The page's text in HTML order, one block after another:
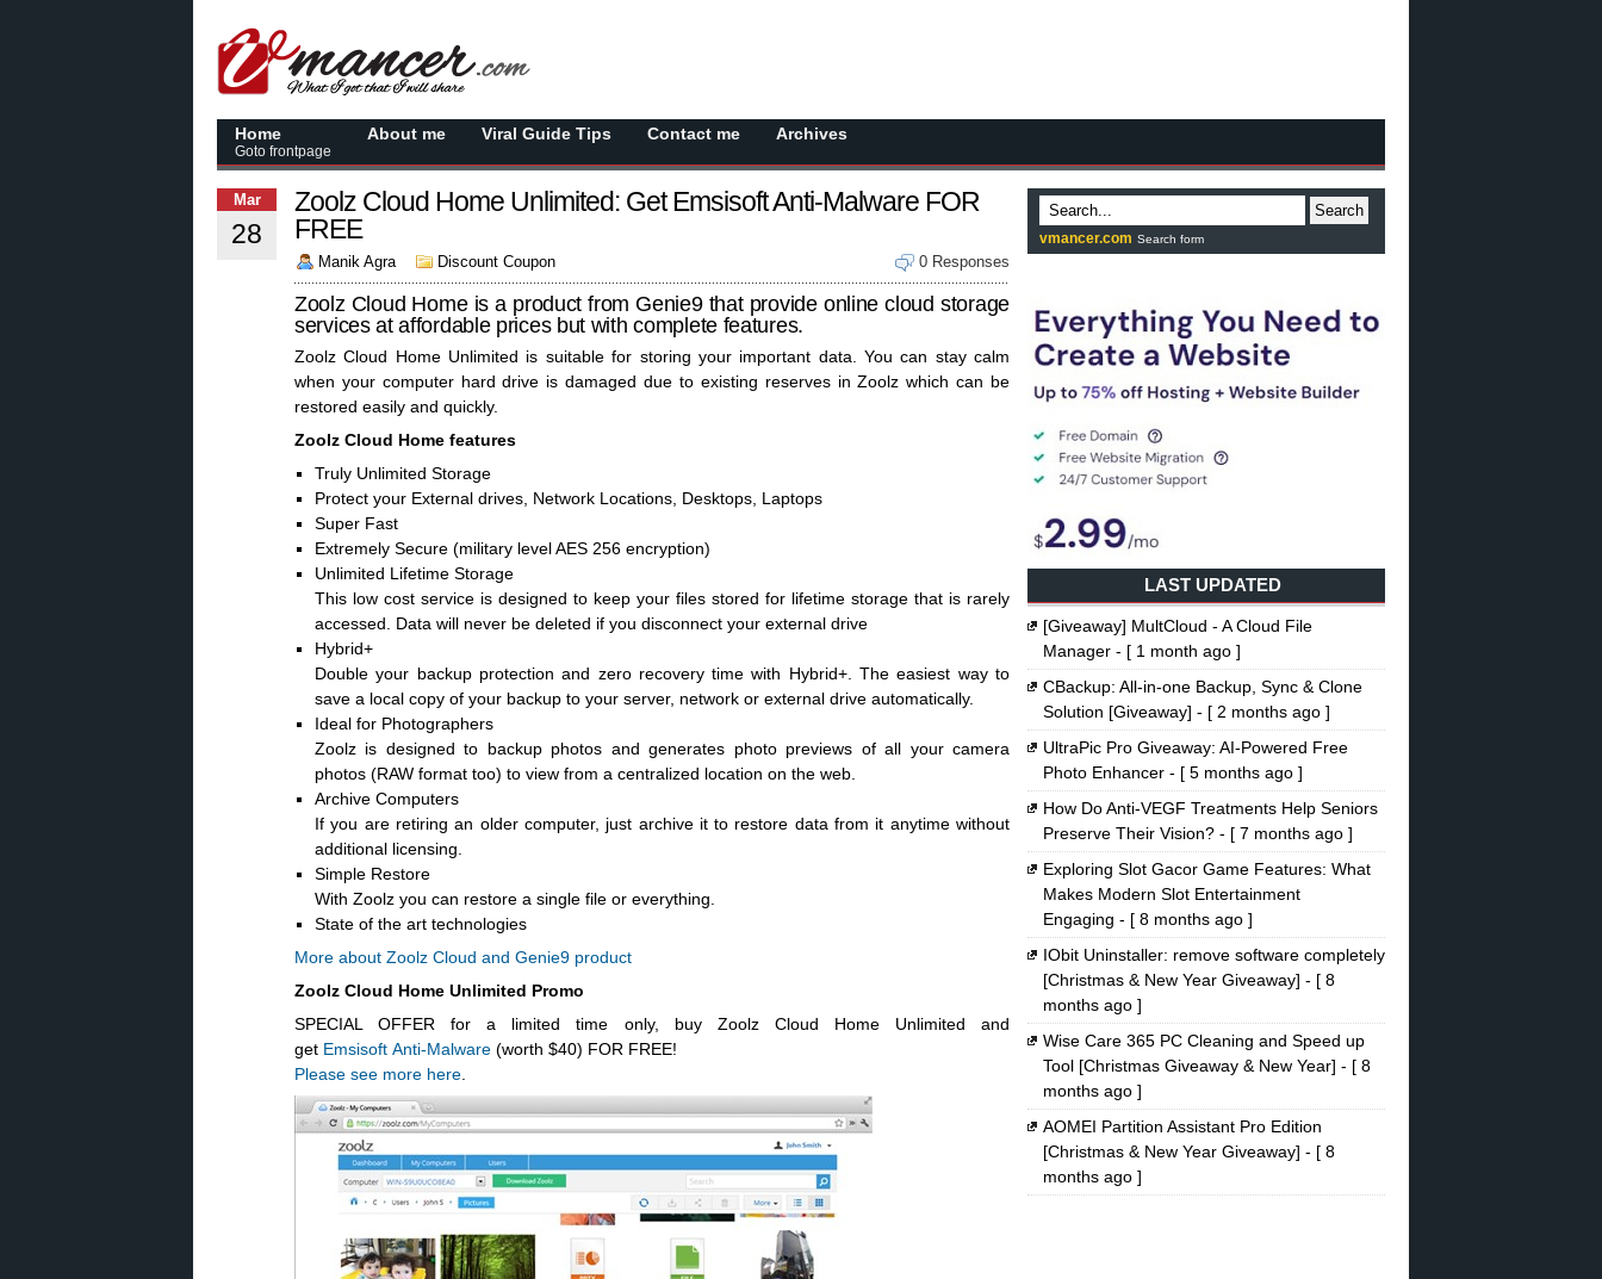
Home
Goto frontpage
About me Viral Guide Tips Contact me Archives
Zoolz Cloud Home Unlimited: Get Emsisoft Anti-Malware FOR
FREE
Manik Agra Discount Coupon 0 Responses
Zoolz Cloud Home is a product from Genie9 that provide online cloud storage
services at affordable prices but with complete features.
Zoolz Cloud Home Unlimited is suitable for storing your important data. You can stay calm
when your computer hard drive is damaged due to existing reserves in Zoolz which can be
restored easily and quickly.
Zoolz Cloud Home features
Truly Unlimited Storage
Protect your External drives, Network Locations, Desktops, Laptops
Super Fast
Extremely Secure (military level AES 256 encryption)
Unlimited Lifetime Storage
This low cost service is designed to keep your files stored for lifetime storage that is rarely
accessed. Data will never be deleted if you disconnect your external drive
Hybrid+
Double your backup protection and zero recovery time with Hybrid+. The easiest way to
save a local copy of your backup to your server, network or external drive automatically.
Ideal for Photographers
Zoolz is designed to backup photos and generates photo previews of all your camera
photos (RAW format too) to view from a centralized location on the web.
Archive Computers
If you are retiring an older computer, just archive it to restore data from it anytime without
additional licensing.
Simple Restore
With Zoolz you can restore a single file or everything.
State of the art technologies
More about Zoolz Cloud and Genie9 product
Zoolz Cloud Home Unlimited Promo
SPECIAL OFFER for a limited time only, buy Zoolz Cloud Home Unlimited and
get Emsisoft Anti-Malware (worth $40) FOR FREE!
Please see more here
Mar
28
Search
vmancer.com Search form
LAST UPDATED
[Giveaway] MultCloud - A Cloud File
Manager - [ 1 month ago ]
CBackup: All-in-one Backup, Sync & Clone
Solution [Giveaway] - [ 2 months ago ]
UltraPic Pro Giveaway: AI-Powered Free
Photo Enhancer - [ 5 months ago ]
How Do Anti-VEGF Treatments Help Seniors
Preserve Their Vision? - [ 7 months ago ]
Exploring Slot Gacor Game Features: What
Makes Modern Slot Entertainment
Engaging - [ 8 months ago ]
IObit Uninstaller: remove software completely
[Christmas & New Year Giveaway] - [ 8
months ago ]
Wise Care 365 PC Cleaning and Speed up
Tool [Christmas Giveaway & New Year] - [ 8
months ago ]
AOMEI Partition Assistant Pro Edition
[Christmas & New Year Giveaway] - [ 8
months ago ]